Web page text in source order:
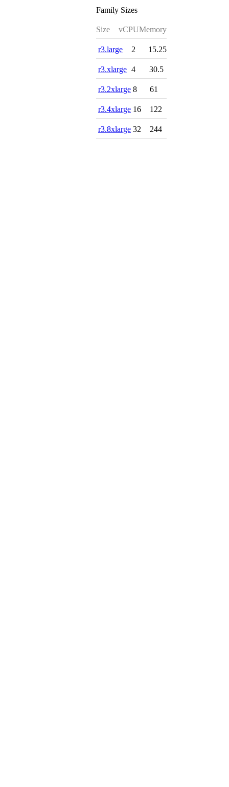
Family Sizes
Size vCPUMemory
r3.large 2 15.25
r3.xlarge 4 30.5
r3.2xlarge 8 61
r3.4xlarge 16 122
r3.8xlarge 32 244